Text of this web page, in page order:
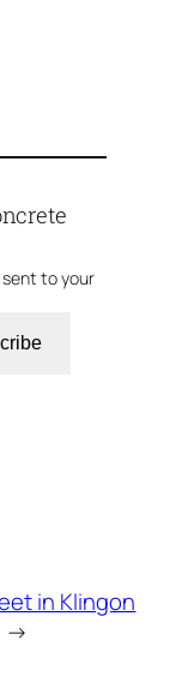
to your
in Klingon
→